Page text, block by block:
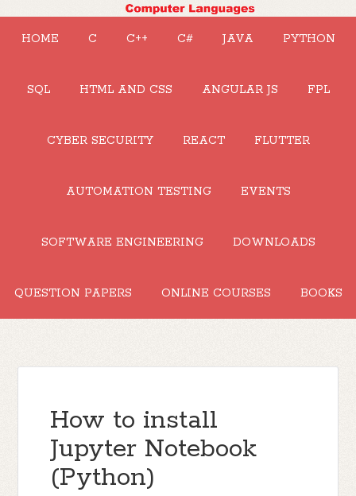
HOME C C++ C# JAVA PYTHON
SQL HTML AND CSS ANGULAR JS FPL
CYBER SECURITY REACT FLUTTER
AUTOMATION TESTING EVENTS
SOFTWARE ENGINEERING DOWNLOADS
QUESTION PAPERS ONLINE COURSES BOOKS
How to install
Jupyter Notebook
(Python)